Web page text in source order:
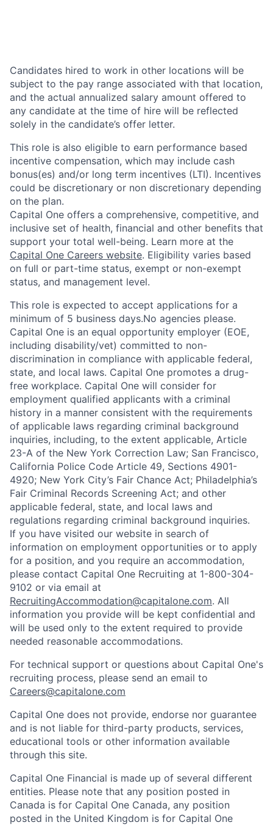
Candidates hired to work in other locations will be
subject to the pay range associated with that location,
and the actual annualized salary amount offered to
any candidate at the time of hire will be reflected
solely in the candidate’s offer letter.
This role is also eligible to earn performance based
incentive compensation, which may include cash
bonus(es) and/or long term incentives (LTI). Incentives
could be discretionary or non discretionary depending
on the plan.
Capital One offers a comprehensive, competitive, and
inclusive set of health, financial and other benefits that
support your total well-being. Learn more at the
Capital One Careers website. Eligibility varies based
on full or part-time status, exempt or non-exempt
status, and management level.
This role is expected to accept applications for a
minimum of 5 business days.No agencies please.
Capital One is an equal opportunity employer (EOE,
including disability/vet) committed to non-
discrimination in compliance with applicable federal,
state, and local laws. Capital One promotes a drug-
free workplace. Capital One will consider for
employment qualified applicants with a criminal
history in a manner consistent with the requirements
of applicable laws regarding criminal background
inquiries, including, to the extent applicable, Article
23-A of the New York Correction Law; San Francisco,
California Police Code Article 49, Sections 4901-
4920; New York City’s Fair Chance Act; Philadelphia’s
Fair Criminal Records Screening Act; and other
applicable federal, state, and local laws and
regulations regarding criminal background inquiries.
If you have visited our website in search of
information on employment opportunities or to apply
for a position, and you require an accommodation,
please contact Capital One Recruiting at 1-800-304-
9102 or via email at
RecruitingAccommodation@capitalone.com. All
information you provide will be kept confidential and
will be used only to the extent required to provide
needed reasonable accommodations.
For technical support or questions about Capital One's
recruiting process, please send an email to
Careers@capitalone.com
Capital One does not provide, endorse nor guarantee
and is not liable for third-party products, services,
educational tools or other information available
through this site.
Capital One Financial is made up of several different
entities. Please note that any position posted in
Canada is for Capital One Canada, any position
posted in the United Kingdom is for Capital One